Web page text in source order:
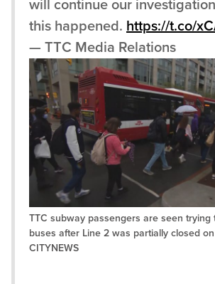
will continue our
this happened. https://t.co/
— TTC Media Relations
TTC subway passengers are seen trying
buses after Line 2 was partially closed
CITYNEWS